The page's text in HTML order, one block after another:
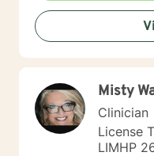
Misty
Clinician
License
LIMHP